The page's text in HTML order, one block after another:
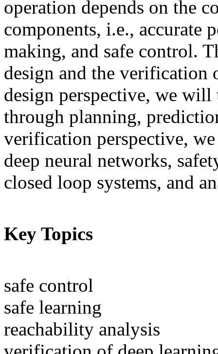
operation depends on the
components, i.e., accurate
making, and safe control.
design and the verification
design perspective, we
through planning,
verification perspective,
deep neural networks,
closed loop systems, and
Key Topics
safe control
safe learning
reachability analysis